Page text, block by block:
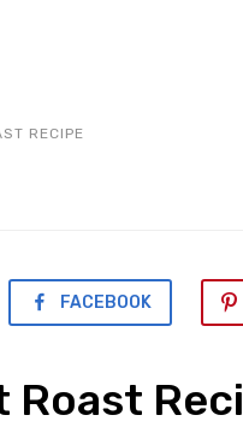
RECIPE
FACEBOOK
Roast